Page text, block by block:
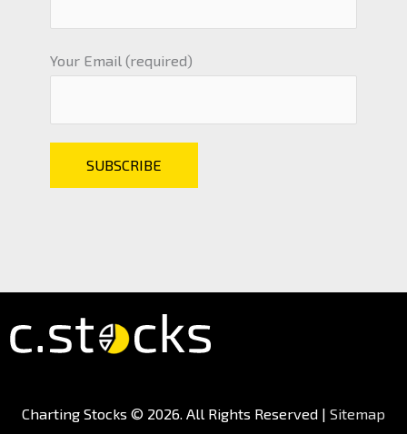
Your Email (required)
Charting Stocks © 2026. All Rights Reserved | Sitemap